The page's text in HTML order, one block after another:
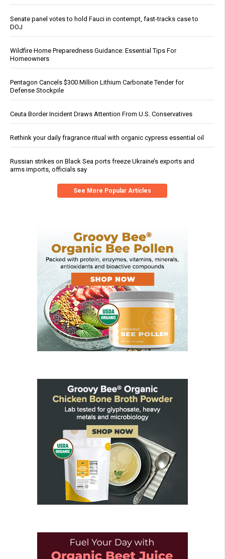
Senate panel votes to hold Fauci in contempt, fast-tracks case to
DOJ
Wildfire Home Preparedness Guidance: Essential Tips For
Homeowners
Pentagon Cancels $300 Million Lithium Carbonate Tender for
Defense Stockpile
Ceuta Border Incident Draws Attention From U.S. Conservatives
Rethink your daily fragrance ritual with organic cypress essential oil
Russian strikes on Black Sea ports freeze Ukraine’s exports and
arms imports, officials say
See More Popular Articles